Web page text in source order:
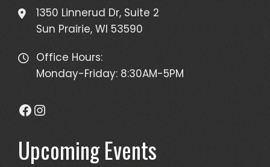
1350 Linnerud Dr, Suite 2
Sun Prairie, WI 53590
Office Hours:
Monday-Friday: 8:30AM-5PM
Facebook
Instagram
Upcoming Events